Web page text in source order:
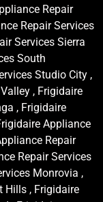
Repair
Repair Services
Services Sierra
South
Studio City ,
, Frigidaire
, Frigidaire
Appliance
Repair
Repair Services
Monrovia ,
Hills , Frigidaire